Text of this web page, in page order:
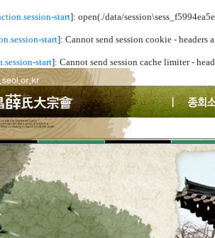
start]: open(./data/
start]: Cannot send session cookie -
start]: Cannot send session cache limiter -